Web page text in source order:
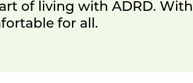
of living with ADRD.
for all.